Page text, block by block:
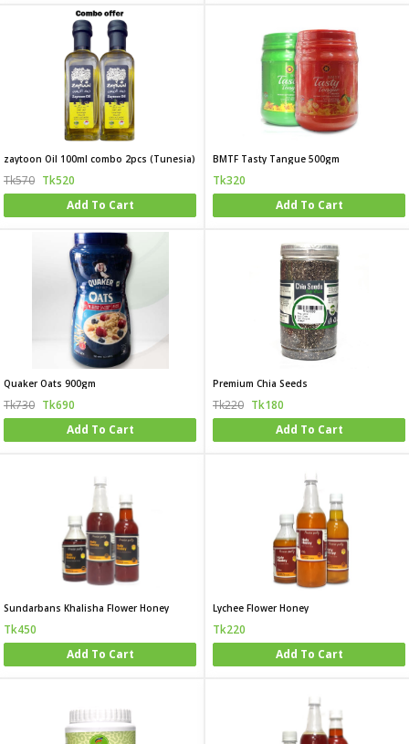
zaytoon Oil 100ml combo 2pcs (Tunesia)
Tk570 Tk520
Add To Cart
BMTF Tasty Tangue 500gm
Tk320
Add To Cart
Quaker Oats 900gm
Tk730 Tk690
Add To Cart
Premium Chia Seeds
Tk220 Tk180
Add To Cart
Sundarbans Khalisha Flower Honey
Tk450
Add To Cart
Lychee Flower Honey
Tk220
Add To Cart